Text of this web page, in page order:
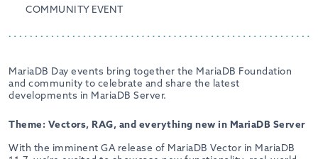
COMMUNITY EVENT
MariaDB Day events bring together the MariaDB Foundation
and community to celebrate and share the latest
developments in MariaDB Server.
Theme: Vectors, RAG, and everything new in MariaDB Server
With the imminent GA release of MariaDB Vector in MariaDB